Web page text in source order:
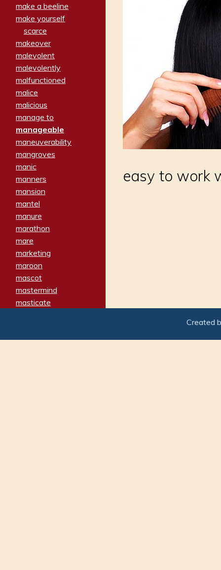
make a beeline
make yourself
scarce
makeover
malevolent
malevolently
malfunctioned
malice
malicious
manage to
manageable
maneuverability
mangroves
manic
manners
mansion
mantel
manure
marathon
mare
marketing
maroon
mascot
mastermind
masticate
matron
easy to work
Created